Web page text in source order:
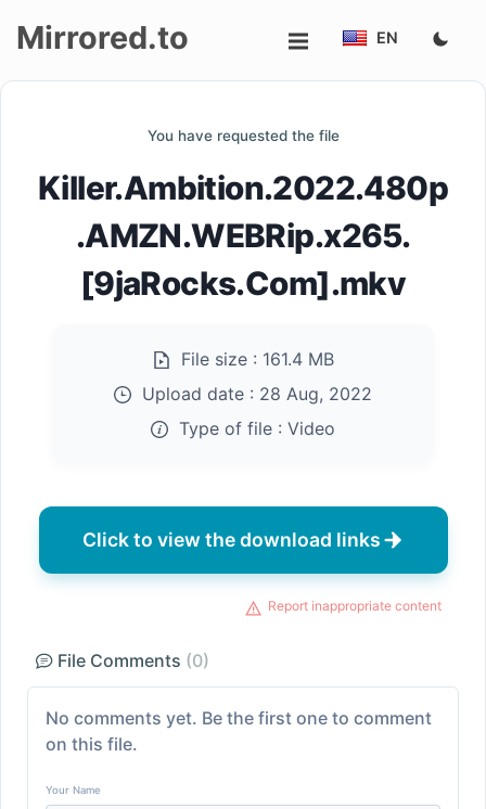
up
Mirrored.to EN
You have requested the file
Killer.Ambition.2022.480p
.AMZN.WEBRip.x265.
[9jaRocks.Com].mkv
File size : 161.4 MB
Upload date : 28 Aug, 2022
Type of file : Video
Click to view the download links
Report inappropriate content
File Comments (0)
No comments yet. Be the first one to comment
on this file.
Your Name